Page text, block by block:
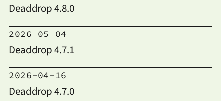
Deaddrop 4.8.0
2026-05-04
Deaddrop 4.7.1
2026-04-16
Deaddrop 4.7.0